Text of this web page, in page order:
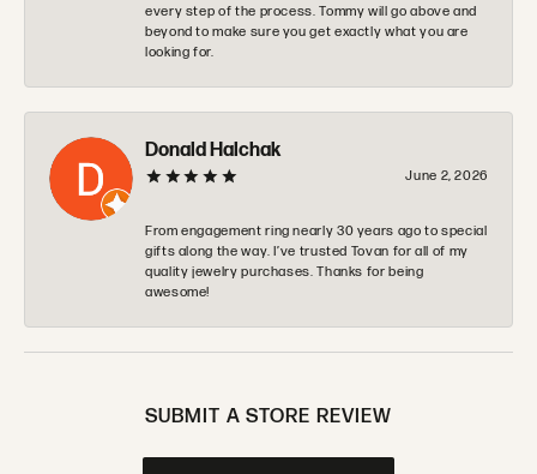
every step of the process. Tommy will go above and
beyond to make sure you get exactly what you are
looking for.
Donald Halchak
June 2, 2026
From engagement ring nearly 30 years ago to special
gifts along the way. I’ve trusted Tovan for all of my
quality jewelry purchases. Thanks for being
awesome!
SUBMIT A STORE REVIEW